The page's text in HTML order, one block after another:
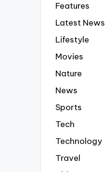
Features
Latest News
Lifestyle
Movies
Nature
News
Sports
Tech
Technology
Travel